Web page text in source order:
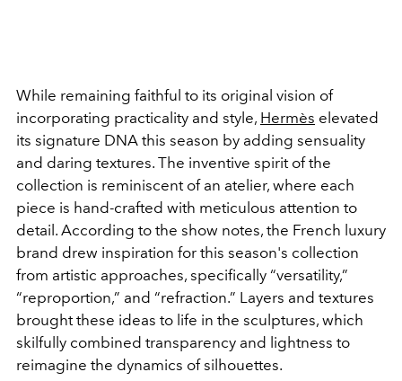
While remaining faithful to its original vision of
incorporating practicality and style, Hermès elevated
its signature DNA this season by adding sensuality
and daring textures. The inventive spirit of the
collection is reminiscent of an atelier, where each
piece is hand-crafted with meticulous attention to
detail. According to the show notes, the French luxury
brand drew inspiration for this season's collection
from artistic approaches, specifically “versatility,”
“reproportion,” and “refraction.” Layers and textures
brought these ideas to life in the sculptures, which
skilfully combined transparency and lightness to
reimagine the dynamics of silhouettes.